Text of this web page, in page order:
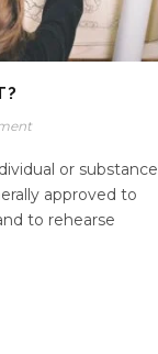
or substance
approved to
to rehearse